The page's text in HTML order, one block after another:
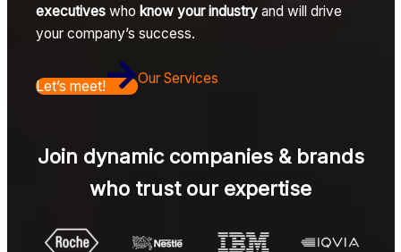
executiveswho know your industryand will drive
your company’s success.
Let’s meet! Our Services
Join dynamic companies & brands
who trust our expertise